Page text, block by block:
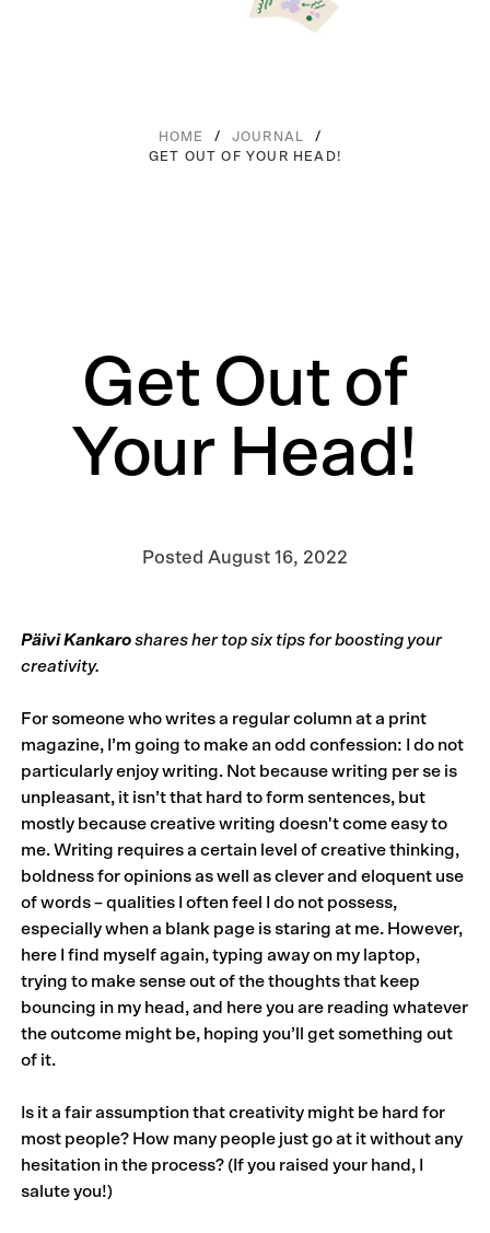
HOME / JOURNAL
/
GET OUT OF YOUR HEAD!
Get Out of
Your Head!
Posted August 16, 2022
Päivi Kankaroshares her top six tips for boosting your
creativity.
For someone who writes a regular column at a print
magazine, I’m going to make an odd confession: I do not
particularly enjoy writing. Not because writing per se is
unpleasant, it isn’t that hard to form sentences, but
mostly because creative writing doesn't come easy to
me. Writing requires a certain level of creative thinking,
boldness for opinions as well as clever and eloquent use
of words – qualities I often feel I do not possess,
especially when a blank page is staring at me. However,
here I find myself again, typing away on my laptop,
trying to make sense out of the thoughts that keep
bouncing in my head, and here you are reading whatever
the outcome might be, hoping you’ll get something out
of it.
Is it a fair assumption that creativity might be hard for
most people? How many people just go at it without any
hesitation in the process? (If you raised your hand, I
salute you!)